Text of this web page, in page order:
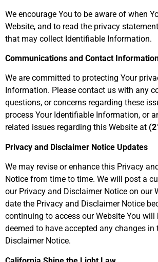
We encourage You to be aware of when
Website, and to read the privacy
that may collect Identifiable Information.
Communications and Contact
We are committed to protecting Your
Information. Please contact us with any
questions, or concerns regarding these
process Your Identifiable Information, or
related issues regarding this Website at
Privacy and Disclaimer Notice Updates
We may revise or enhance this Privacy
Notice from time to time. We will post a
our Privacy and Disclaimer Notice on our
date the Privacy and Disclaimer Notice
continuing to access our Website You will
deemed to have accepted any changes in
Disclaimer Notice.